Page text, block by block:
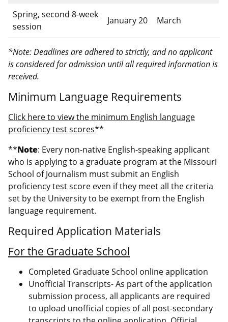
Spring, second 8-week
session
January 20 March
*Note: Deadlines are adhered to strictly, and no applicant
is considered for admission until all required information is
received.
Minimum Language Requirements
Click here to view the minimum English language
proficiency test scores**
**Note: Every non-native English-speaking applicant
who is applying to a graduate program at the Missouri
School of Journalism must submit an English
proficiency test score even if they meet all the criteria
set by the University to be exempt from the English
language requirement.
Required Application Materials
For the Graduate School
Completed Graduate School online application
Unofficial Transcripts- As part of the application
submission process, all applicants are required
to upload unofficial copies of all post-secondary